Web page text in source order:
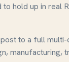
hold up in real
to a full
manufacturing,